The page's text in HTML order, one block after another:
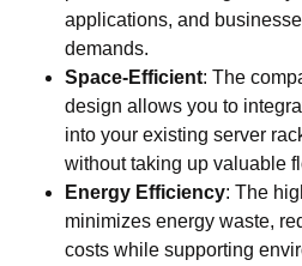
applications, and
demands.
Space-Efficient: The
design allows you to
into your existing server
without taking up valuable
Energy Efficiency: The
minimizes energy waste,
costs while supporting